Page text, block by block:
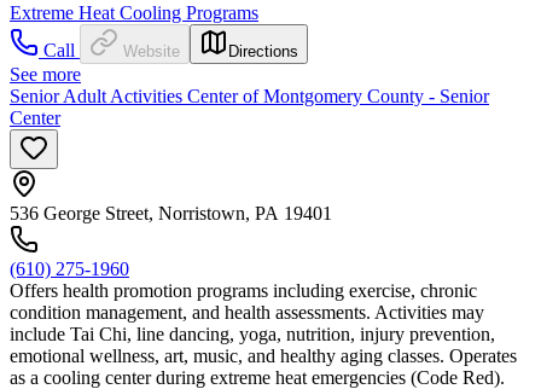
Extreme Heat Cooling Programs
Call
Website Directions
See more
Senior Adult Activities Center of Montgomery County - Senior
Center
536 George Street, Norristown, PA 19401
(610) 275-1960
Offers health promotion programs including exercise, chronic
condition management, and health assessments. Activities may
include Tai Chi, line dancing, yoga, nutrition, injury prevention,
emotional wellness, art, music, and healthy aging classes. Operates
as a cooling center during extreme heat emergencies (Code Red).